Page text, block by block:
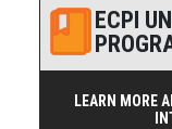
ECPI
LEARN MORE